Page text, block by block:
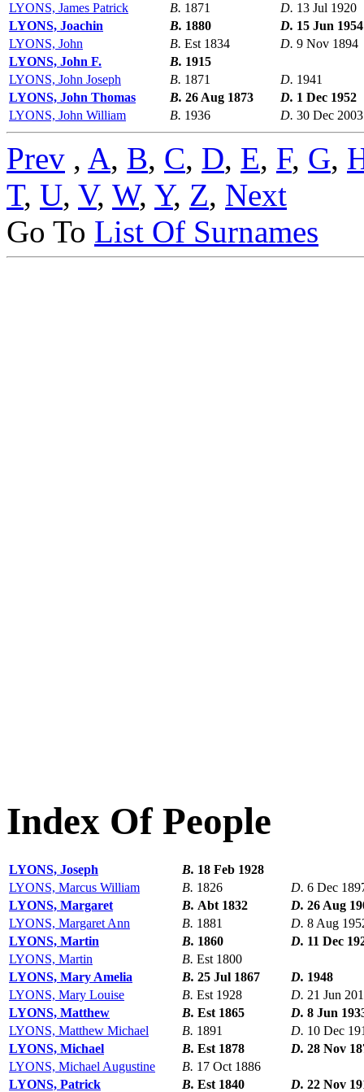
LYONS, James Patrick
B. 1871 D. 13 Jul 1920
LYONS, Joachin
B. 1880 D. 15 Jun 1954
LYONS, John
B. Est 1834 D. 9 Nov 1894
LYONS, John F.
B. 1915
LYONS, John Joseph
B. 1871 D. 1941
LYONS, John Thomas
B. 26 Aug 1873 D. 1 Dec 1952
LYONS, John William
B. 1936 D. 30 Dec 2003
Prev , A, B, C, D, E, F, G,
T, U, V, W, Y, Z, Next
Go To List Of Surnames
Index Of People
LYONS, Joseph B. 18 Feb 1928
LYONS, Marcus William
B. 1826 D. 6 Dec
LYONS, Margaret
B. Abt 1832 D. 26 Aug
LYONS, Margaret Ann
B. 1881 D. 8 Aug
LYONS, Martin
B. 1860 D. 11 Dec
LYONS, Martin
B. Est 1800
LYONS, Mary Amelia
B. 25 Jul 1867 D. 1948
LYONS, Mary Louise
B. Est 1928 D. 21 Jun
LYONS, Matthew
B. Est 1865 D. 8 Jun
LYONS, Matthew Michael
B. 1891 D. 10 Dec
LYONS, Michael
B. Est 1878 D. 28 Nov
LYONS, Michael Augustine
B. 17 Oct 1886
LYONS, Patrick
B. Est 1840 D. 22 Nov